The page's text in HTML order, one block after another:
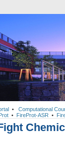
• Computational
• FireProt-ASR •